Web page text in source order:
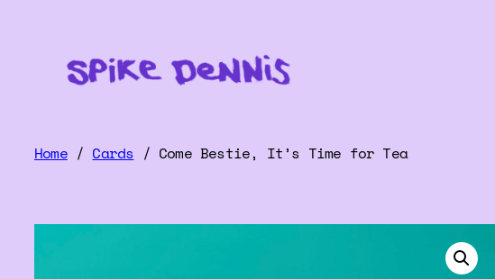
Home/ Cards / Come Bestie, It’s Time for Tea